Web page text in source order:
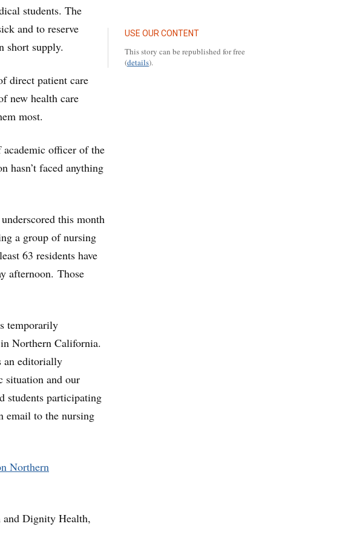
USE OUR CONTENT
This story can be republished for free
(details).
students. The
and to reserve
short supply.
direct patient care
new health care
most.
academic officer of the
hasn’t faced anything
this month
a group of nursing
63 residents have
afternoon. Those
temporarily
Northern California.
an editorially
situation and our
students participating
email to the nursing
Northern
and Dignity Health,